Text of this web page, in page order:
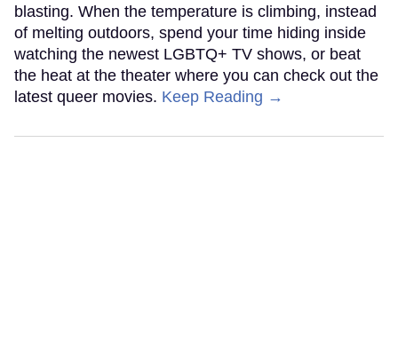
blasting. When the temperature is climbing, instead
of melting outdoors, spend your time hiding inside
watching the newest LGBTQ+ TV shows, or beat
the heat at the theater where you can check out the
latest queer movies. Keep Reading →